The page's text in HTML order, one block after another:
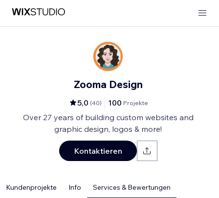
Zooma Design
5,0 (40) 100 Projekte
Over 27 years of building custom websites and
graphic design, logos & more!
Kontaktieren
Kundenprojekte Info Services & Bewertungen